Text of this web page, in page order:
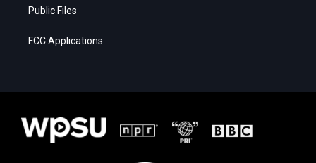
Public Files
FCC Applications